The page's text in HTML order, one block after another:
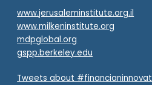
www.jerusaleminstitute.org.il
www.milkeninstitute.org
mdpglobal.org
gspp.berkeley.edu
Tweets about